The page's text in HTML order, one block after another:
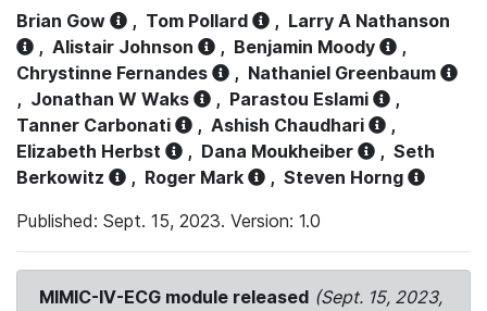
Brian Gow , Tom Pollard , Larry A Nathanson
, Alistair Johnson , Benjamin Moody
,
Chrystinne Fernandes
, Nathaniel Greenbaum
, Jonathan W Waks , Parastou Eslami
,
Tanner Carbonati
, Ashish Chaudhari
,
Elizabeth Herbst
, Dana Moukheiber , Seth
Berkowitz
, Roger Mark , Steven Horng
Published: Sept. 15, 2023. Version: 1.0
MIMIC-IV-ECG module released (Sept. 15, 2023,